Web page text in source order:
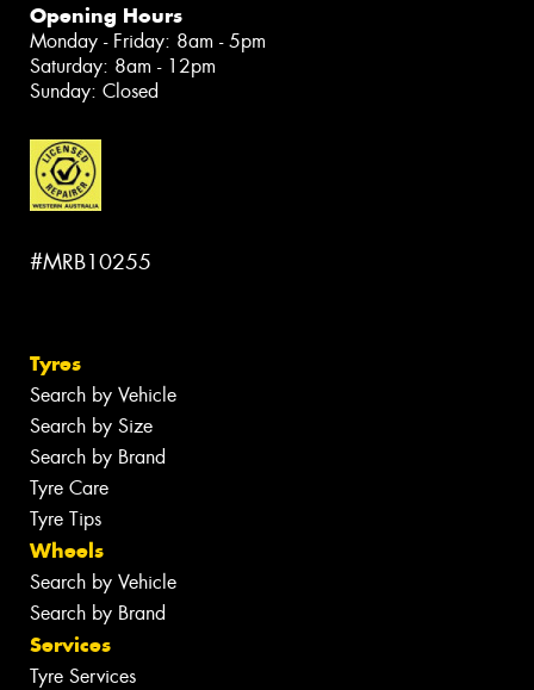
Opening Hours
Monday - Friday: 8am - 5pm
Saturday: 8am - 12pm
Sunday: Closed
#MRB10255
Tyres
Search by Vehicle
Search by Size
Search by Brand
Tyre Care
Tyre Tips
Wheels
Search by Vehicle
Search by Brand
Services
Tyre Services